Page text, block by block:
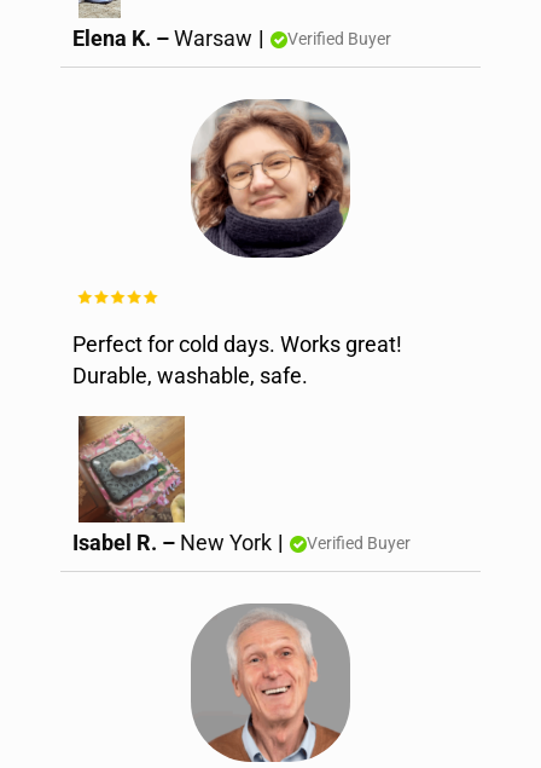
Elena K. –Warsaw | Verified Buyer
Perfect for cold days. Works great!
Durable, washable, safe.
Isabel R. – New York | Verified Buyer